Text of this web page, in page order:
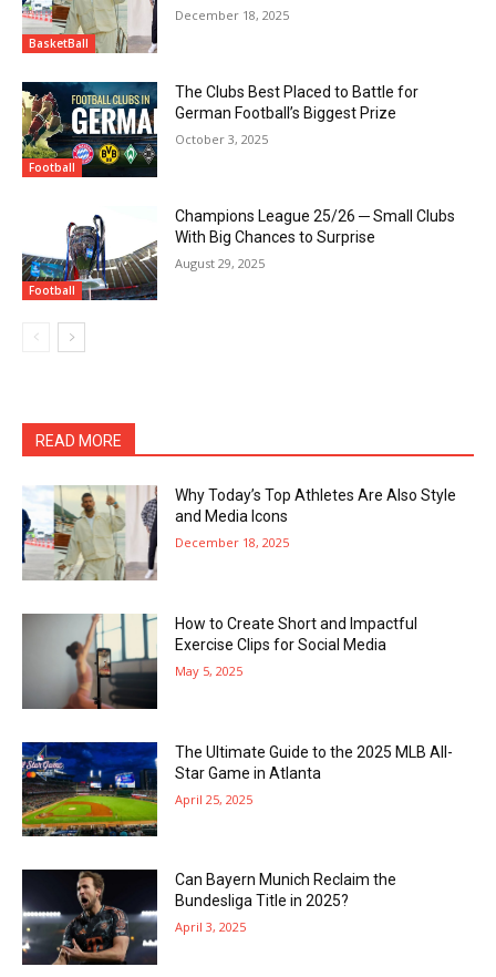
BasketBall
December 18, 2025
Football
The Clubs Best Placed to Battle for
German Football’s Biggest Prize
October 3, 2025
Football
Champions League 25/26 ─ Small Clubs
With Big Chances to Surprise
August 29, 2025
READ MORE
Why Today’s Top Athletes Are Also Style
and Media Icons
December 18, 2025
How to Create Short and Impactful
Exercise Clips for Social Media
May 5, 2025
The Ultimate Guide to the 2025 MLB All-
Star Game in Atlanta
April 25, 2025
Can Bayern Munich Reclaim the
Bundesliga Title in 2025?
April 3, 2025